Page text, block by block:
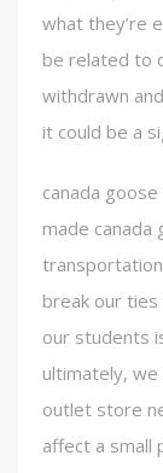
what they’re
be related to
withdrawn
it could be a
canada
made canada
break our
our students
ultimately,
outlet store
affect a small